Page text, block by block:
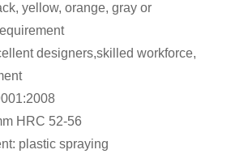
yellow, orange, gray or
designers,skilled workforce,
HRC 52-56
plastic spraying